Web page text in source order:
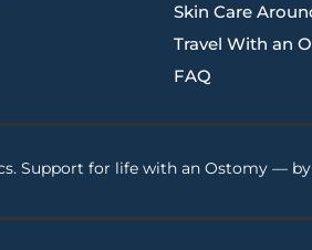
Skin Care
Travel With an
FAQ
Support for life with an Ostomy —